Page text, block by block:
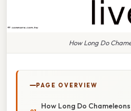
How Long Do
PAGE OVERVIEW
How Long Do